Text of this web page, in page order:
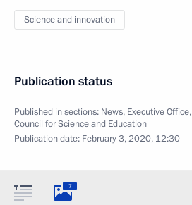
Science and innovation
Publication status
Published in sections: News, Executive Office,
Council for Science and Education
Publication date: February 3, 2020, 12:30
7